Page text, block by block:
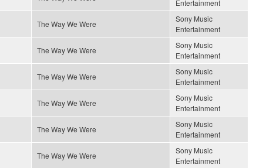
Entertainment
The Way We Were
Sony Music
Entertainment
The Way We Were
Sony Music
Entertainment
The Way We Were
Sony Music
Entertainment
The Way We Were
Sony Music
Entertainment
The Way We Were
Sony Music
Entertainment
The Way We Were
Sony Music
Entertainment